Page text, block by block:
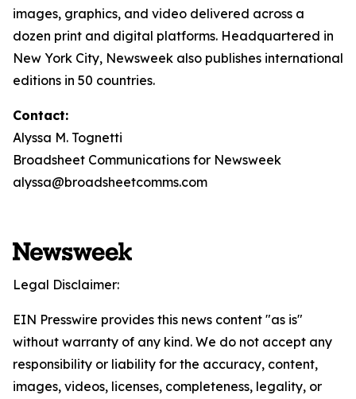
images, graphics, and video delivered across a
dozen print and digital platforms. Headquartered in
New York City, Newsweek also publishes international
editions in 50 countries.
Contact:
Alyssa M. Tognetti
Broadsheet Communications for Newsweek
alyssa@broadsheetcomms.com
Legal Disclaimer:
EIN Presswire provides this news content "as is"
without warranty of any kind. We do not accept any
responsibility or liability for the accuracy, content,
images, videos, licenses, completeness, legality, or